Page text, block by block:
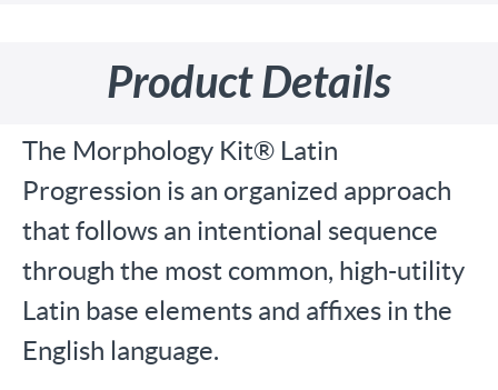
Product Details
The Morphology Kit® Latin
Progression is an organized approach
that follows an intentional sequence
through the most common, high-utility
Latin base elements and affixes in the
English language.